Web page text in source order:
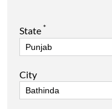
State*
City